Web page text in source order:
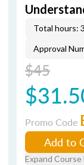
Total hours: 3
Approval
$45
Promo Code
Add to
Expand Course